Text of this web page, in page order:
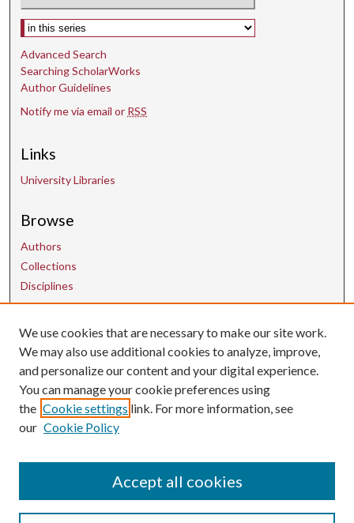
n
d
s
Select context to search:
Advanced Search
Searching ScholarWorks
Author Guidelines
Notify me via email or RSS
Links
University Libraries
Browse
Authors
Collections
Disciplines
Contact Us
uarepos@uark.edu
We use cookies that are necessary to make our site work.
We may also use additional cookies to analyze, improve,
and personalize our content and your digital experience.
You can manage your cookie preferences using
the Cookie settings link. For more information, see
our Cookie Policy
Accept all cookies